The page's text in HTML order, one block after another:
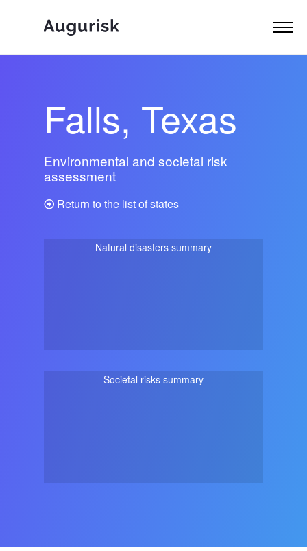
Falls, Texas
Environmental and societal risk
assessment
Return to the list of states
Natural disasters summary
Societal risks summary